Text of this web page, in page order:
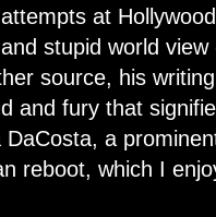
at
stupid world
source, his
and fury that
DaCosta, a
reboot, which I